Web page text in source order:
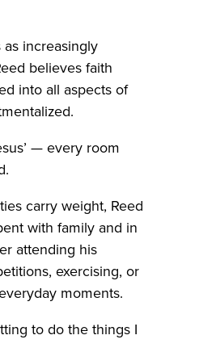
increasingly
believes faith
into all aspects of
— every room
carry weight, Reed
with family and in
attending his
exercising, or
moments.
to do the things I